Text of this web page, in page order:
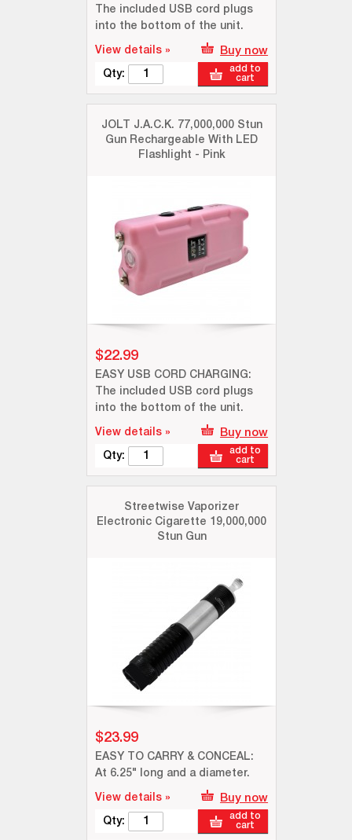
The included USB cord plugs
into the bottom of the unit.
View details » Buy now
Qty:
add to
cart
JOLT J.A.C.K. 77,000,000 Stun
Gun Rechargeable With LED
Flashlight - Pink
$22.99
EASY USB CORD CHARGING:
The included USB cord plugs
into the bottom of the unit.
View details » Buy now
Qty:
add to
cart
Streetwise Vaporizer
Electronic Cigarette 19,000,000
Stun Gun
$23.99
EASY TO CARRY & CONCEAL:
At 6.25" long and a diameter.
View details » Buy now
Qty:
add to
cart